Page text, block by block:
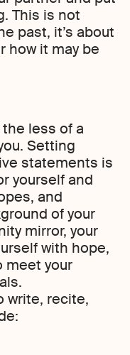
This is not
past, it’s about
how it may be
less of a
Setting
statements is
yourself and
and
of your
mirror, your
with hope,
meet your
write, recite,